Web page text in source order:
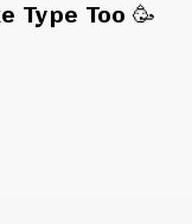
Type Too 🥳